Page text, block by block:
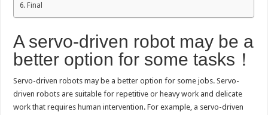
Final
A servo-driven robot may be a
better option for some tasks！
Servo-driven robots may be a better option for some jobs. Servo-
driven robots are suitable for repetitive or heavy work and delicate
work that requires human intervention. For example, a servo-driven